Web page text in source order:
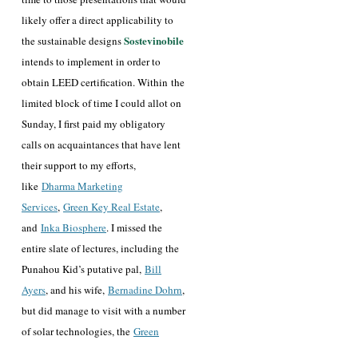
likely offer a direct applicability to
the sustainable designsSostevinobile
intends to implement in order to
obtain LEED certification. Within the
limited block of time I could allot on
Sunday, I first paid my obligatory
calls on acquaintances that have lent
their support to my efforts,
like Dharma Marketing
Services, Green Key Real Estate,
and Inka Biosphere. I missed the
entire slate of lectures, including the
Punahou Kid’s putative pal, Bill
Ayers, and his wife, Bernadine Dohrn,
but did manage to visit with a number
of solar technologies, the Green